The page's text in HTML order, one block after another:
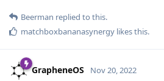
Beerman replied to this.
matchboxbananasynergy likes this.
GrapheneOS Nov 20, 2022